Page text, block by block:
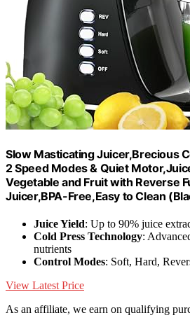
Slow Masticating Juicer,Brecious
2 Speed Modes & Quiet
Vegetable and Fruit with Reverse
Juicer,BPA-Free,Easy to Clean
Juice Yield: Up to 90% juice
Cold Press Technology:
nutrients
Control Modes: Soft, Hard,
View Latest Price
As an affiliate, we earn on qualifying